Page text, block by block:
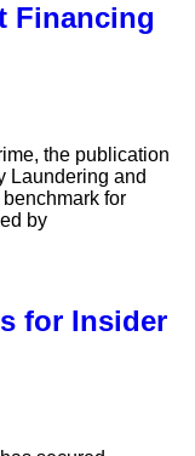
Financing
the publication
Laundering and
for
by
for Insider